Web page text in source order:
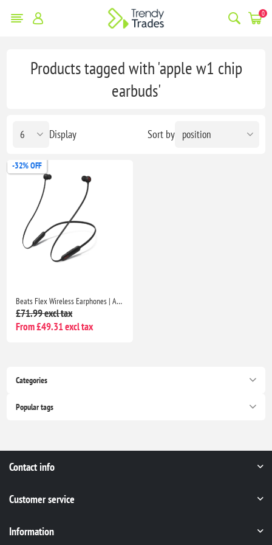
0
Categories
Popular tags
Products tagged with 'apple w1 chip
earbuds'
Sort by
Display
-32% OFF
Beats Flex Wireless Earphones | Apple W1 Chip, Magnetic Earbuds, Class 1 Bluetooth, 12H Playtime, Mic | Beats Black
£71.99 excl tax
From £49.31 excl tax
Contact info
Customer service
Information